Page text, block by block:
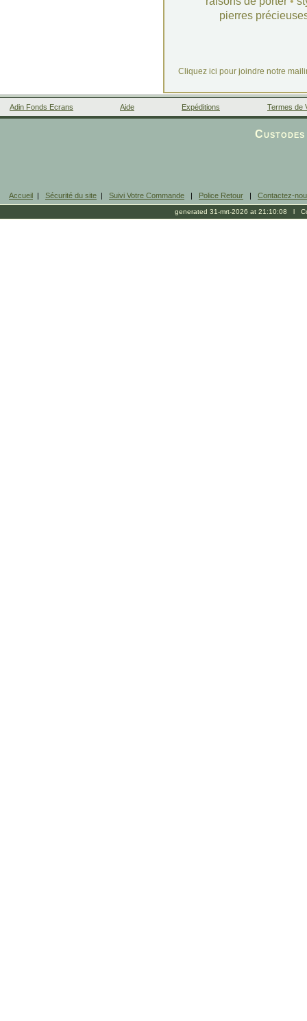
pierres
Cliquez ici pour joindre notre
Adin Fonds Ecrans Aide Expéditions Termes de
Accueil | Sécurité du site | Suivi Votre Commande | Police Retour | Contactez-
generated 31-mrt-2026 at 21:10:08 l